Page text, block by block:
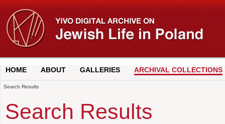
HOME ABOUT GALLERIES ARCHIVAL COLLECTIONS
Search Results
Search Results